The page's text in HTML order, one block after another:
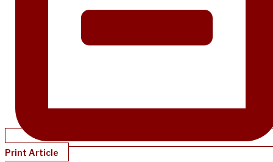
Print Article